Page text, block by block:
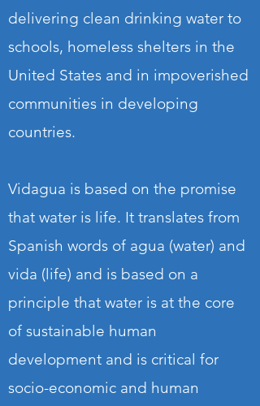
delivering clean drinking water to
schools, homeless shelters in the
United States and in impoverished
communities in developing
countries.
Vidagua is based on the promise
that water is life. It translates from
Spanish words of agua (water) and
vida (life) and is based on a
principle that water is at the core
of sustainable human
development and is critical for
socio-economic and human